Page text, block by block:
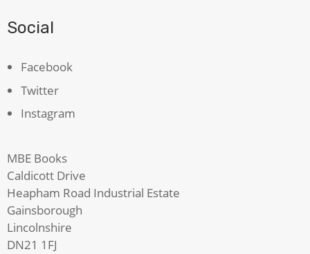
Social
Facebook
Twitter
Instagram
MBE Books
Caldicott Drive
Heapham Road Industrial Estate
Gainsborough
Lincolnshire
DN21 1FJ